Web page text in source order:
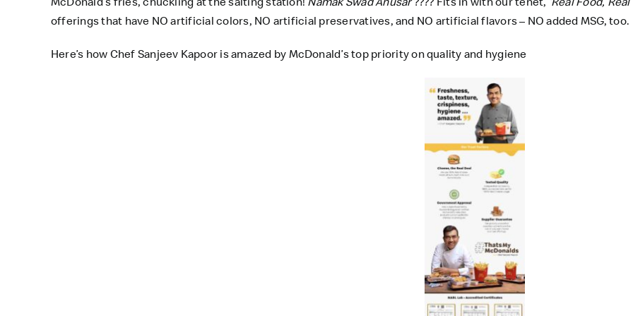
offerings that have NO artificial colors, NO artificial preservatives, and NO artificial flavors – NO added MSG, too.
Here’s how Chef Sanjeev Kapoor is amazed by McDonald’s top priority on quality and hygiene